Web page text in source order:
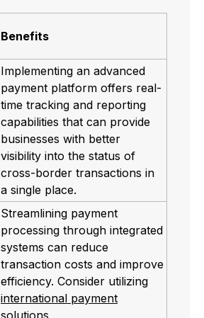
Benefits
Implementing an advanced
payment platform offers real-
time tracking and reporting
capabilities that can provide
businesses with better
visibility into the status of
cross-border transactions in
a single place.
Streamlining payment
processing through integrated
systems can reduce
transaction costs and improve
efficiency. Consider utilizing
international payment
solutions